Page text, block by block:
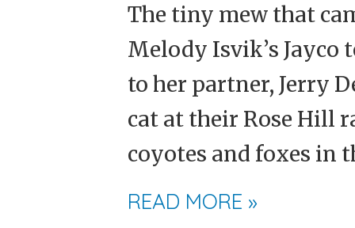
The tiny mew that
Melody Isvik’s Jayco
to her partner, Jerry
cat at their Rose Hill
coyotes and foxes in
READ MORE »